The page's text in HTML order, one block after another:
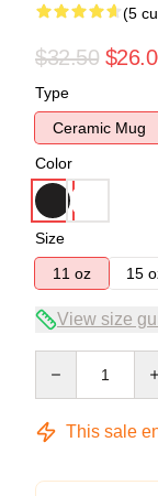
(5
$32.50
Type
Ceramic Mug
Color
Size
11 oz
15
View size
This sale